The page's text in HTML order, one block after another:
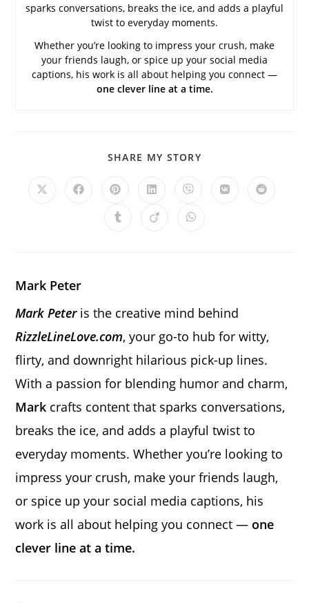
sparks conversations, breaks the ice, and adds a playful
twist to everyday moments.
Whether you’re looking to impress your crush, make
your friends laugh, or spice up your social media
captions, his work is all about helping you connect —
one clever line at a time.
SHARE MY STORY
Opens
Opens Opens
a
new
Opens
a
new
Opens
a
new
Opens Opens
Opens Opens Opens
Mark Peter
Mark Peter is the creative mind behind
RizzleLineLove.com, your go-to hub for witty,
flirty, and downright hilarious pick-up lines.
With a passion for blending humor and charm,
Mark crafts content that sparks conversations,
breaks the ice, and adds a playful twist to
everyday moments. Whether you’re looking to
impress your crush, make your friends laugh,
or spice up your social media captions, his
work is all about helping you connect — one
clever line at a time.